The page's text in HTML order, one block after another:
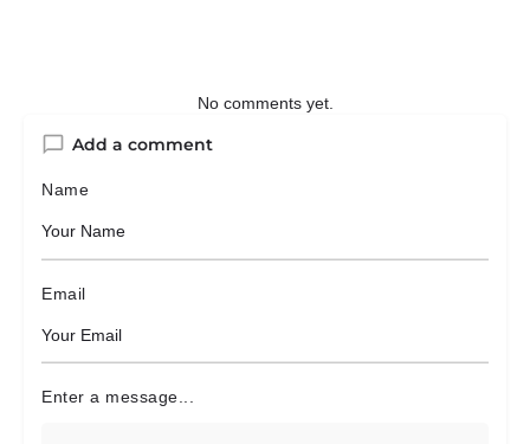
No comments yet.
Add a comment
Name
Email
Enter a message...